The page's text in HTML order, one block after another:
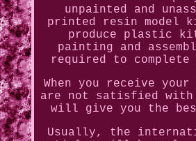
unpainted and
printed resin model
produce plastic
painting and
required to complete
When you receive
are not satisfied
will give you the
Usually, the